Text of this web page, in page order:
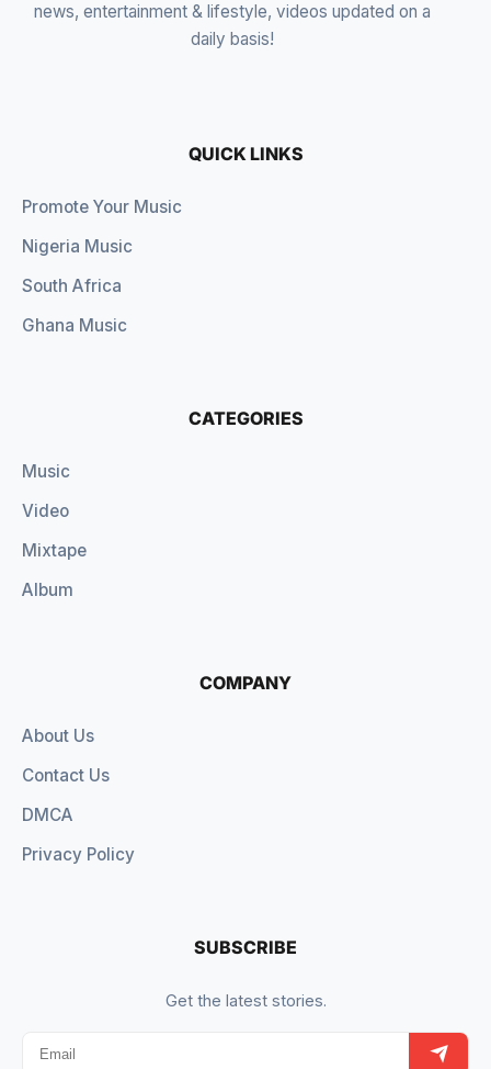
news, entertainment & lifestyle, videos updated on a
daily basis!
QUICK LINKS
Promote Your Music
Nigeria Music
South Africa
Ghana Music
CATEGORIES
Music
Video
Mixtape
Album
COMPANY
About Us
Contact Us
DMCA
Privacy Policy
SUBSCRIBE
Get the latest stories.